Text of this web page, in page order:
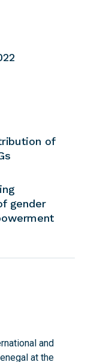
of
gender
and
at the